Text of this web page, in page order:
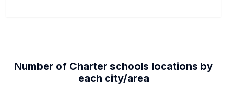
Number of Charter schools locations by
each city/area